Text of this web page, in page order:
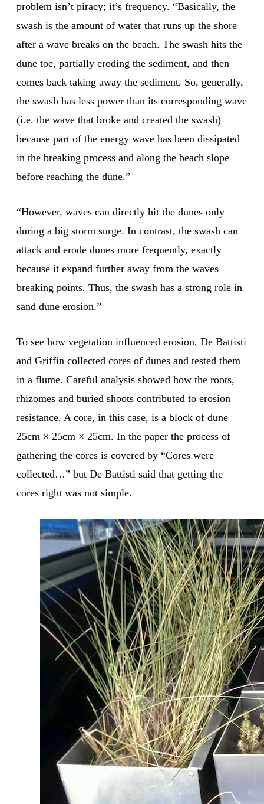
problem isn’t piracy; it’s frequency. “Basically, the
swash is the amount of water that runs up the shore
after a wave breaks on the beach. The swash hits the
dune toe, partially eroding the sediment, and then
comes back taking away the sediment. So, generally,
the swash has less power than its corresponding wave
(i.e. the wave that broke and created the swash)
because part of the energy wave has been dissipated
in the breaking process and along the beach slope
before reaching the dune.”
“However, waves can directly hit the dunes only
during a big storm surge. In contrast, the swash can
attack and erode dunes more frequently, exactly
because it expand further away from the waves
breaking points. Thus, the swash has a strong role in
sand dune erosion.”
To see how vegetation influenced erosion, De Battisti
and Griffin collected cores of dunes and tested them
in a flume. Careful analysis showed how the roots,
rhizomes and buried shoots contributed to erosion
resistance. A core, in this case, is a block of dune
25cm × 25cm × 25cm. In the paper the process of
gathering the cores is covered by “Cores were
collected…” but De Battisti said that getting the
cores right was not simple.